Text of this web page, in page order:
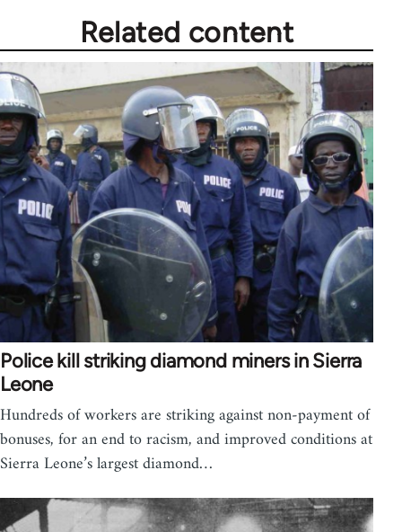
Related content
Police kill striking diamond miners in Sierra
Leone
Hundreds of workers are striking against non-payment of
bonuses, for an end to racism, and improved conditions at
Sierra Leone’s largest diamond…